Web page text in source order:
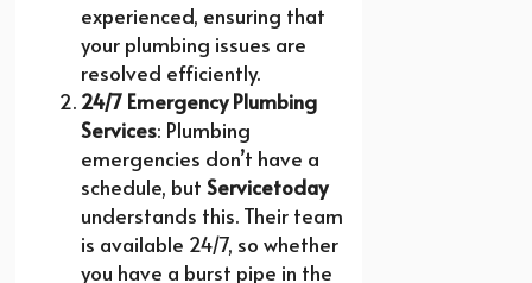
experienced, ensuring that
your plumbing issues are
resolved efficiently.
24/7 Emergency Plumbing
Services: Plumbing
emergencies don’t have a
schedule, but Servicetoday
understands this. Their team
is available 24/7, so whether
you have a burst pipe in the